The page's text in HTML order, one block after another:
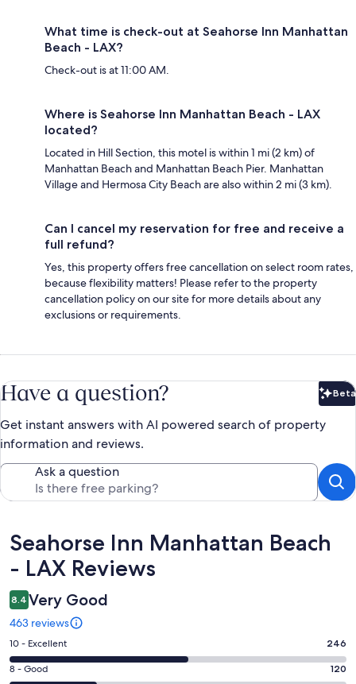
What time is check-out at Seahorse Inn Manhattan
Beach - LAX?
Check-out is at 11:00 AM.
Where is Seahorse Inn Manhattan Beach - LAX
located?
Located in Hill Section, this motel is within 1 mi (2 km) of
Manhattan Beach and Manhattan Beach Pier. Manhattan
Village and Hermosa City Beach are also within 2 mi (3 km).
Can I cancel my reservation for free and receive a
full refund?
Yes, this property offers free cancellation on select room rates,
because flexibility matters! Please refer to the property
cancellation policy on our site for more details about any
exclusions or requirements.
Have a question? Beta
Get instant answers with AI powered search of property
information and reviews.
Ask a question
Reviews
Seahorse Inn Manhattan Beach
- LAX Reviews
8.4 Very Good
463 reviews
Rating
10
-
10 - Excellent 246
Rating
8 - Good 120